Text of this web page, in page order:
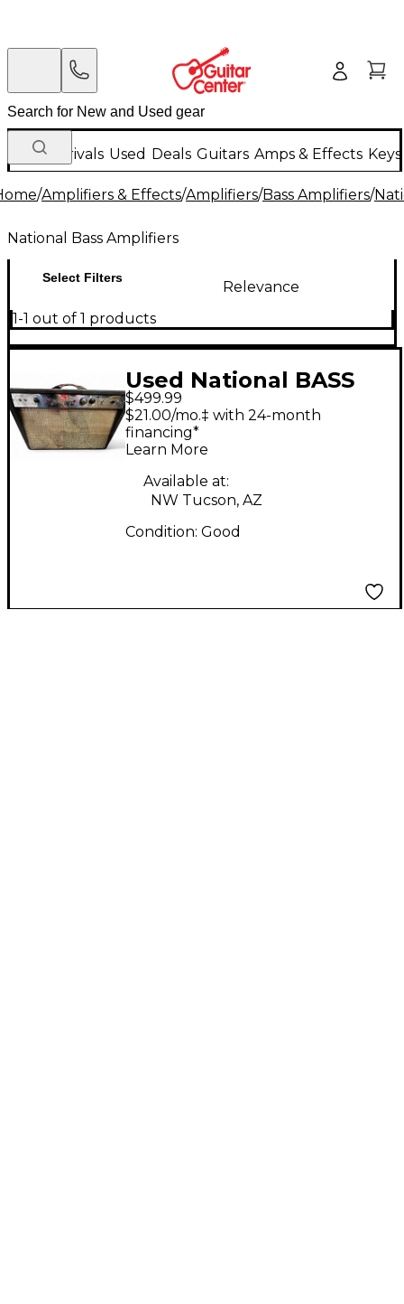
New Arrivals Used Deals Guitars Amps & Effects
/Amplifiers & Effects/Amplifiers/Bass Amplifiers/
National Bass Amplifiers
Select Filters
Relevance
1-1 out of 1 products
Used National BASS
AMP Tube Bass
Combo Amp
$499.99
$21.00/mo.‡ with 24-month
financing*
Learn More
Available at:
NW Tucson, AZ
Condition: Good